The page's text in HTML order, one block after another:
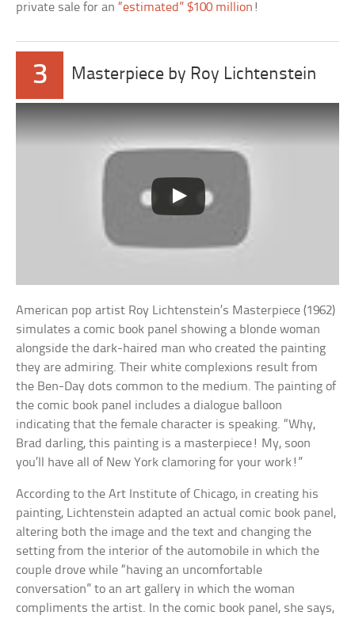
private sale for an“estimated” $100 million !
3 Masterpiece by Roy Lichtenstein
American pop artist Roy Lichtenstein’s Masterpiece (1962)
simulates a comic book panel showing a blonde woman
alongside the dark-haired man who created the painting
they are admiring. Their white complexions result from
the Ben-Day dots common to the medium. The painting of
the comic book panel includes a dialogue balloon
indicating that the female character is speaking. “Why,
Brad darling, this painting is a masterpiece! My, soon
you’ll have all of New York clamoring for your work!”
According to the Art Institute of Chicago, in creating his
painting, Lichtenstein adapted an actual comic book panel,
altering both the image and the text and changing the
setting from the interior of the automobile in which the
couple drove while “having an uncomfortable
conversation” to an art gallery in which the woman
compliments the artist. In the comic book panel, she says,